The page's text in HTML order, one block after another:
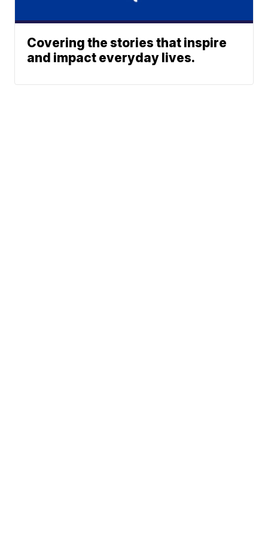
Covering the stories that inspire
and impact everyday lives.